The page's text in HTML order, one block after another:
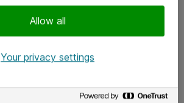
Allow all
Your privacy settings